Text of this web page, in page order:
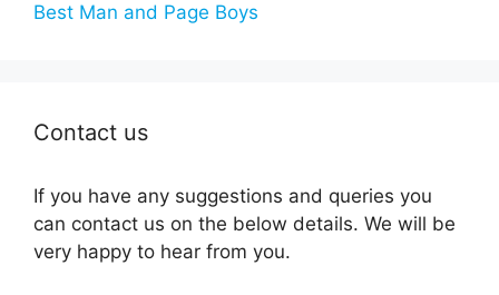
Best Man and Page Boys
Contact us
If you have any suggestions and queries you
can contact us on the below details. We will be
very happy to hear from you.